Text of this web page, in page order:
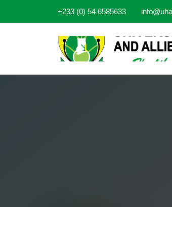
+233 (0) 54 6585633